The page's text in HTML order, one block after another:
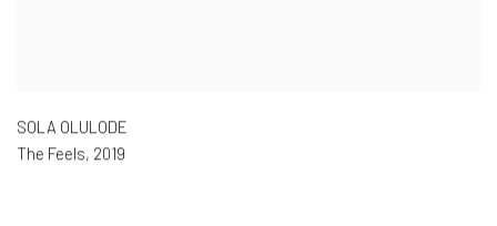
SOLA OLULODE
The Feels, 2019